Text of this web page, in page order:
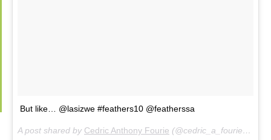
But like… @lasizwe #feathers10 @featherssa
A post shared by Cedric Anthony Fourie (@cedric_a_fourie) on